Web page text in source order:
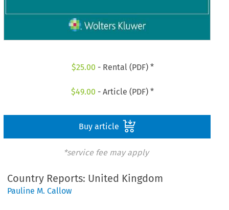
$25.00 - Rental (PDF) *
$49.00 - Article (PDF) *
Buy article
*service fee may apply
Country Reports: United Kingdom
Pauline M. Callow